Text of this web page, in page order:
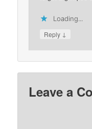
Loading...
Reply ↓
Leave a